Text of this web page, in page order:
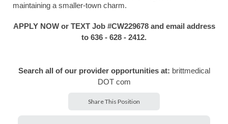
maintaining a smaller-town charm.
APPLY NOW or TEXT Job #CW229678and email address
to 636 - 628 - 2412.
Search all of our provider opportunities at: brittmedical
DOT com
Share This Position